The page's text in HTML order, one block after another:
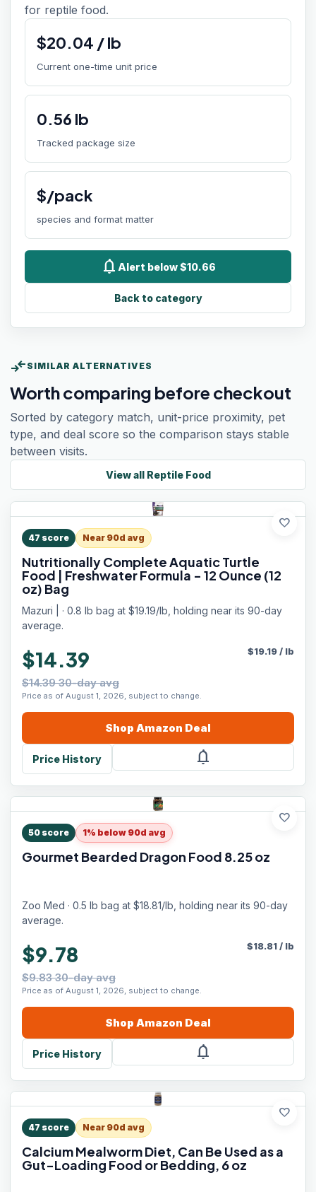
for reptile food.
$20.04 /lb
Current one-time unit price
0.56 lb
Tracked package size
$/pack
species and format matter
notifications Alert below $10.66
Back to category
compare_arrows SIMILAR ALTERNATIVES
Worth comparing before checkout
Sorted by category match, unit-price proximity, pet
type, and deal score so the comparison stays stable
between visits.
View all Reptile Food
favorite
47 score Near 90d avg
Nutritionally Complete Aquatic Turtle
Food | Freshwater Formula - 12 Ounce (12
oz) Bag
Mazuri | · 0.8 lb bag at $19.19/lb, holding near its 90-day
average.
$14.39
$14.39 30-day avg
Price as of August 1, 2026, subject to change.
$19.19/ lb
Shop Amazon Deal
Price History notifications
favorite
50 score 1% below 90d avg
Gourmet Bearded Dragon Food 8.25 oz
Zoo Med · 0.5 lb bag at $18.81/lb, holding near its 90-day
average.
$9.78
$9.83 30-day avg
Price as of August 1, 2026, subject to change.
$18.81/ lb
Shop Amazon Deal
Price History notifications
favorite
47 score Near 90d avg
Calcium Mealworm Diet, Can Be Used as a
Gut-Loading Food or Bedding, 6 oz